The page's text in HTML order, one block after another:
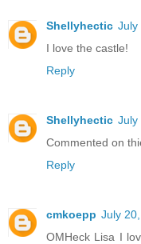
Shellyhectic July
I love the castle!
Reply
Shellyhectic July
Commented on
Reply
cmkoepp July
OMHeck Lisa I